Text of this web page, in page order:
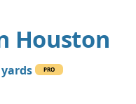
Houston
PRO